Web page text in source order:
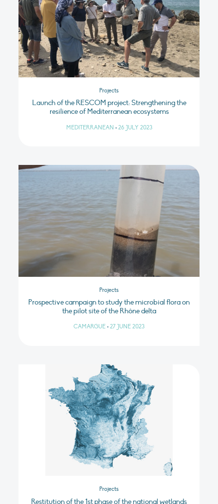
Projects
Launch of the RESCOM project: Strengthening the
resilience of Mediterranean ecosystems
MEDITERRANEAN • 26 JULY 2023
Projects
Prospective campaign to study the microbial flora on
the pilot site of the Rhône delta
CAMARGUE • 27 JUNE 2023
Projects
Restitution of the 1st phase of the national wetlands